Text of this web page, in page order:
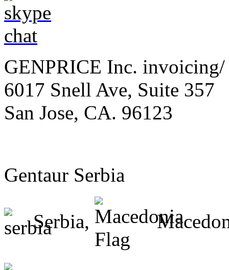
GENPRICE Inc. invoicing/
6017 Snell Ave, Suite 357
San Jose, CA. 96123
Gentaur Serbia
Serbia,